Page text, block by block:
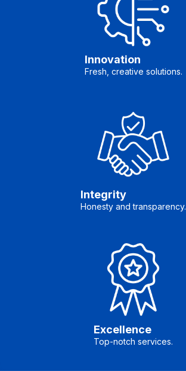
Innovation
Fresh, creative solutions.
Integrity
Honesty and transparency.
Excellence
Top-notch services.